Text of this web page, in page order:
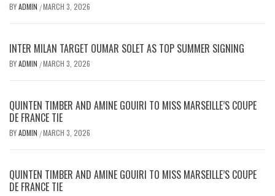
BYADMIN /MARCH 3, 2026
INTER MILAN TARGET OUMAR SOLET AS TOP SUMMER SIGNING
BYADMIN /MARCH 3, 2026
QUINTEN TIMBER AND AMINE GOUIRI TO MISS MARSEILLE’S COUPE
DE FRANCE TIE
BYADMIN /MARCH 3, 2026
QUINTEN TIMBER AND AMINE GOUIRI TO MISS MARSEILLE’S COUPE
DE FRANCE TIE